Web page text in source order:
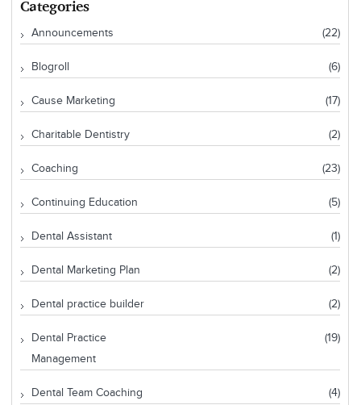
Categories
Announcements (22)
Blogroll (6)
Cause Marketing (17)
Charitable Dentistry (2)
Coaching (23)
Continuing Education (5)
Dental Assistant (1)
Dental Marketing Plan (2)
Dental practice builder (2)
Dental Practice
Management
(19)
Dental Team Coaching (4)